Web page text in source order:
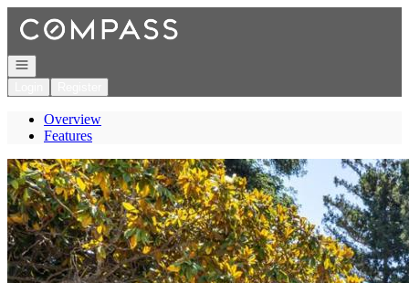
Open navigation
Overview
Features